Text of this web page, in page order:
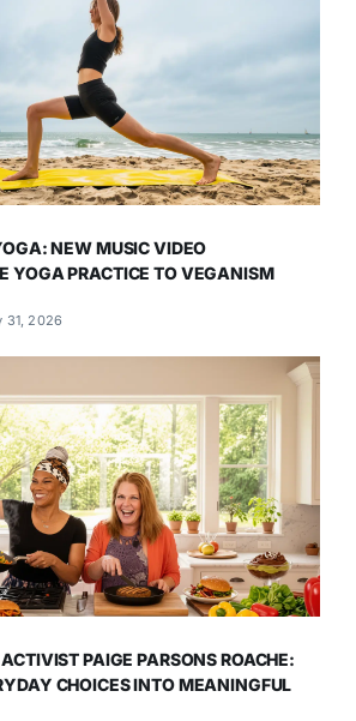
NEW MUSIC VIDEO
YOGA PRACTICE TO VEGANISM
31, 2026
PAIGE PARSONS ROACHE:
CHOICES INTO MEANINGFUL